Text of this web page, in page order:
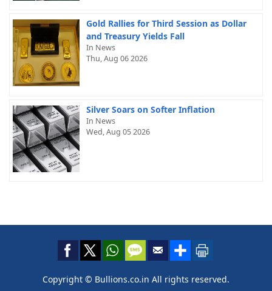
Gold Rallies for Third Session as Dollar
and Treasury Yields Fall
In News
Thu, Aug 06 2026
Silver Soars on Softer Inflation
In News
Wed, Aug 05 2026
Copyright © Bullions.co.in All rights reserved.